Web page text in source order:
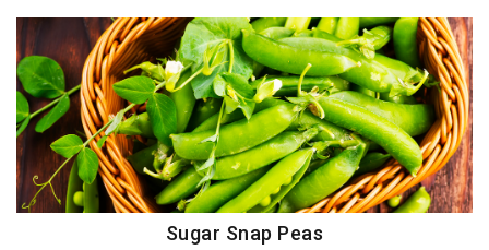
Sugar Snap Peas